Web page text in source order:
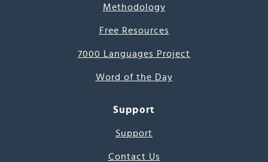
Methodology
Free Resources
7000 Languages Project
Word of the Day
Support
Support
Contact Us